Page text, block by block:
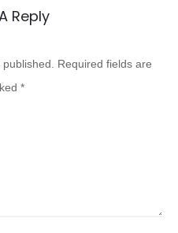
Reply
Required fields are
*